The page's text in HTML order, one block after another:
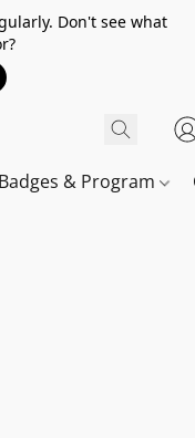
Don't see what
Badges & Program